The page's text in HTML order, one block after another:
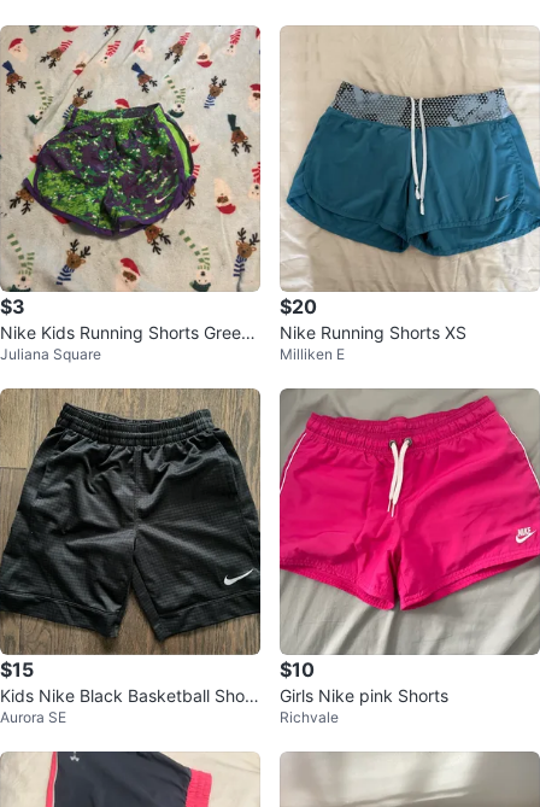
$3
Nike Kids Running Shorts Green/
Purple Size 4-XS
Juliana Square
$20
Nike Running Shorts XS
Milliken E
$15
Kids Nike Black Basketball Short
s Boys Medium
Aurora SE
$10
Girls Nike pink Shorts
Richvale